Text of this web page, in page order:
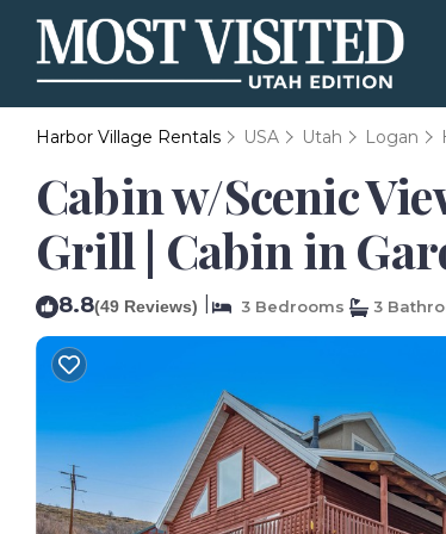
Harbor Village Rentals USA Utah Logan
Cabin w/Scenic
Grill | Cabin in
8.8(49 Reviews) 3 Bedrooms 3